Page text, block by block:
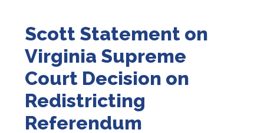
Scott Statement on
Virginia Supreme
Court Decision on
Redistricting
Referendum